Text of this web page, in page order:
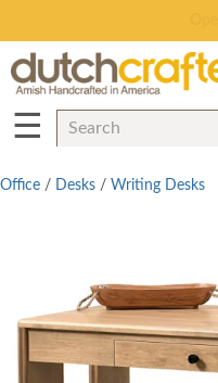
☰
Office / Desks / Writing Desks